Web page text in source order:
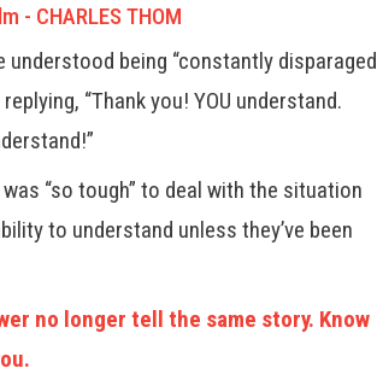
- CHARLES THOM
being “constantly disparaged
“Thank you! YOU understand.
“so tough” to deal with the situation
to understand unless they’ve been
no longer tell the same story. Know